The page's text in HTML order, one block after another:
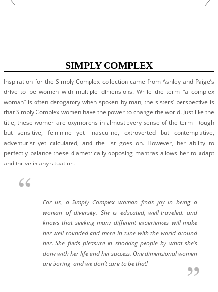
WARRIORS BY
#STELLAVALLE
SIMPLY COMPLEX
Inspiration for the Simply Complex collection came from Ashley and Paige’s
drive to be women with multiple dimensions. While the term “a complex
woman” is often derogatory when spoken by man, the sisters’ perspective is
that Simply Complex women have the power to change the world. Just like the
title, these women are oxymorons in almost every sense of the term-- tough
but sensitive, feminine yet masculine, extroverted but contemplative,
adventurist yet calculated, and the list goes on. However, her ability to
perfectly balance these diametrically opposing mantras allows her to adapt
and thrive in any situation.
For us, a Simply Complex woman finds joy in being a
woman of diversity. She is educated, well-traveled, and
knows that seeking many different experiences will make
her well rounded and more in tune with the world around
her. She finds pleasure in shocking people by what she’s
done with her life and her success. One dimensional women
are boring- and we don’t care to be that!